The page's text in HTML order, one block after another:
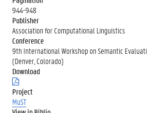
944-948
Publisher
Association for Computational Linguistics
Conference
9th International Workshop on Semantic
(Denver, Colorado)
Download
(
.
p
d
Project
MuST